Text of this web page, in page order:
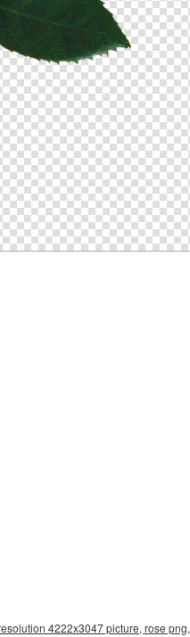
4222x3047 picture, rose png,